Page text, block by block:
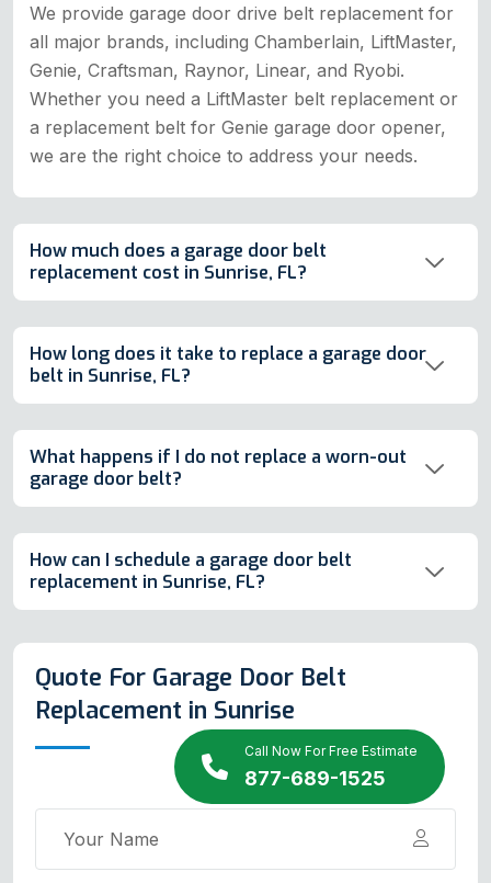
Call Now For Free Estimate
877-689-1525
We provide garage door drive belt replacement for
all major brands, including Chamberlain, LiftMaster,
Genie, Craftsman, Raynor, Linear, and Ryobi.
Whether you need a LiftMaster belt replacement or
a replacement belt for Genie garage door opener,
we are the right choice to address your needs.
How much does a garage door belt
replacement cost in Sunrise, FL?
How long does it take to replace a garage door
belt in Sunrise, FL?
What happens if I do not replace a worn-out
garage door belt?
How can I schedule a garage door belt
replacement in Sunrise, FL?
Quote For Garage Door Belt
Replacement in Sunrise